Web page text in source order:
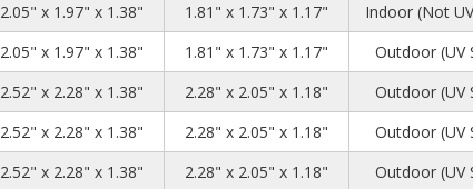
2.05" x 1.97" x 1.38" 1.81" x 1.73" x 1.17" Indoor (Not
2.05" x 1.97" x 1.38" 1.81" x 1.73" x 1.17" Outdoor (UV
2.52" x 2.28" x 1.38" 2.28" x 2.05" x 1.18" Outdoor (UV
2.52" x 2.28" x 1.38" 2.28" x 2.05" x 1.18" Outdoor (UV
2.52" x 2.28" x 1.38" 2.28" x 2.05" x 1.18" Outdoor (UV